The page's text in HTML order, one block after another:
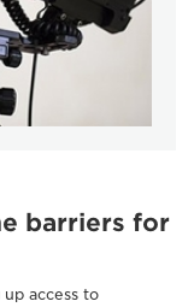
barriers for
access to